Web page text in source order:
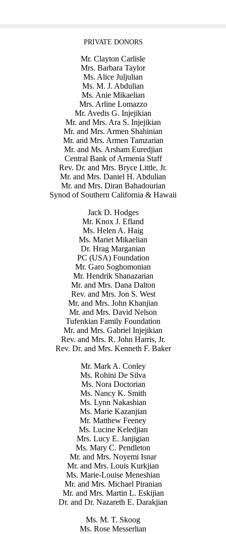
PRIVATE DONORS
Mr. Clayton Carlisle
Mrs. Barbara Taylor
Ms. Alice Juljulian
Ms. M. J. Abdulian
Ms. Anie Mikaelian
Mrs. Arline Lomazzo
Mr. Avedis G. Injejikian
Mr. and Mrs. Ara S. Injejikian
Mr. and Mrs. Armen Shahinian
Mr. and Mrs. Armen Tamzarian
Mr. and Ms. Arsham Euredjian
Central Bank of Armenia Staff
Rev. Dr. and Mrs. Bryce Little, Jr.
Mr. and Mrs. Daniel H. Abdulian
Mr. and Mrs. Diran Bahadourian
Synod of Southern California & Hawaii
Jack D. Hodges
Mr. Knox J. Efland
Ms. Helen A. Haig
Ms. Mariet Mikaelian
Dr. Hrag Marganian
PC (USA) Foundation
Mr. Garo Soghomonian
Mr. Hendrik Shanazarian
Mr. and Mrs. Dana Dalton
Rev. and Mrs. Jon S. West
Mr. and Mrs. John Khanjian
Mr. and Mrs. David Nelson
Tufenkian Family Foundation
Mr. and Mrs. Gabriel Injejikian
Rev. and Mrs. R. John Harris, Jr.
Rev. Dr. and Mrs. Kenneth F. Baker
Mr. Mark A. Conley
Ms. Rohini De Silva
Ms. Nora Doctorian
Ms. Nancy K. Smith
Ms. Lynn Nakashian
Ms. Marie Kazanjian
Mr. Matthew Feeney
Ms. Lucine Keledjian
Mrs. Lucy E. Janjigian
Ms. Mary C. Pendleton
Mr. and Mrs. Noyemi Isnar
Mr. and Mrs. Louis Kurkjian
Ms. Marie-Louise Meneshian
Mr. and Mrs. Michael Piranian
Mr. and Mrs. Martin L. Eskijian
Dr. and Dr. Nazareth E. Darakjian
Ms. M. T. Skoog
Ms. Rose Messerlian